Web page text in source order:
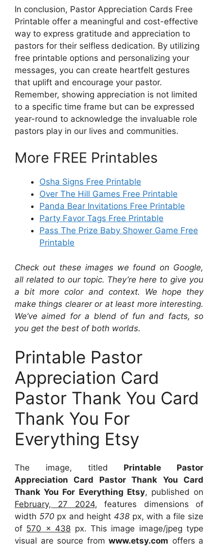
In conclusion, Pastor Appreciation Cards Free
Printable offer a meaningful and cost-effective
way to express gratitude and appreciation to
pastors for their selfless dedication. By utilizing
free printable options and personalizing your
messages, you can create heartfelt gestures
that uplift and encourage your pastor.
Remember, showing appreciation is not limited
to a specific time frame but can be expressed
year-round to acknowledge the invaluable role
pastors play in our lives and communities.
More FREE Printables
Osha Signs Free Printable
Over The Hill Games Free Printable
Panda Bear Invitations Free Printable
Party Favor Tags Free Printable
Pass The Prize Baby Shower Game Free
Printable
Check out these images we found on Google,
all related to our topic. They’re here to give you
a bit more color and context. We hope they
make things clearer or at least more interesting.
We’ve aimed for a blend of fun and facts, so
you get the best of both worlds.
Printable Pastor
Appreciation Card
Pastor Thank You Card
Thank You For
Everything Etsy
The image, titled Printable Pastor
Appreciation Card Pastor Thank You Card
Thank You For Everything Etsy, published on
February, 27 2024, features dimensions of
width 570 px and height438 px, with a file size
of 570 x 438 px. This image image/jpeg type
visual are source from www.etsy.com offers a